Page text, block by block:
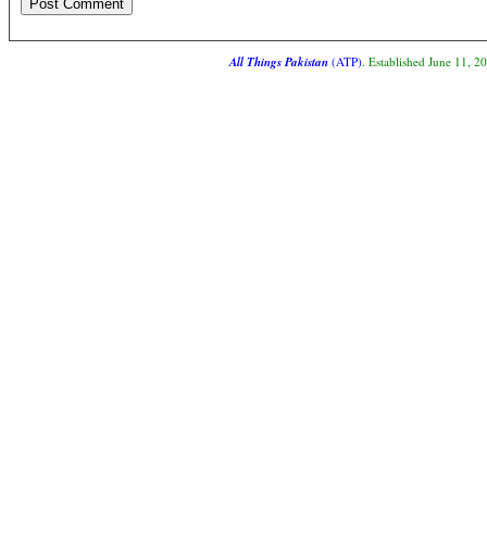
All Things Pakistan(ATP). Established June 11,